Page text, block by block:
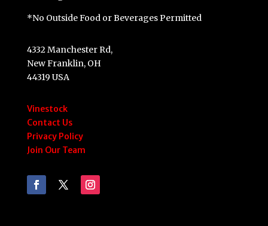
*No Outside Food or Beverages Permitted
4332 Manchester Rd,
New Franklin, OH
44319 USA
Vinestock
Contact Us
Privacy Policy
Join Our Team